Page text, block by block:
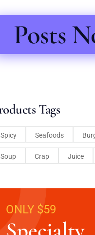
Posts
Tags
Spicy Seafoods
Soup Crap Juice
ONLY $59